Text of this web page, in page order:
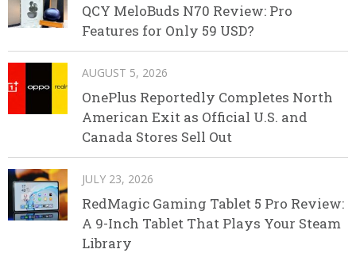
QCY MeloBuds N70 Review: Pro
Features for Only 59 USD?
AUGUST 5, 2026
OnePlus Reportedly Completes North
American Exit as Official U.S. and
Canada Stores Sell Out
JULY 23, 2026
RedMagic Gaming Tablet 5 Pro Review:
A 9-Inch Tablet That Plays Your Steam
Library